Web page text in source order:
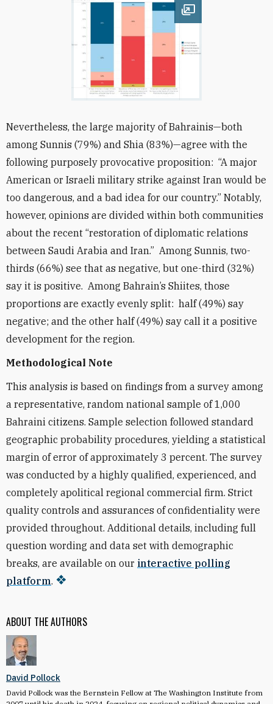
ABOUT THE AUTHORS
David Pollock
David Pollock was the Bernstein Fellow at The Washington Institute from
Open image
Nevertheless, the large majority of Bahrainis—both
among Sunnis (79%) and Shia (83%)—agree with the
following purposely provocative proposition: “A major
American or Israeli military strike against Iran would be
too dangerous, and a bad idea for our country.” Notably,
however, opinions are divided within both communities
about the recent “restoration of diplomatic relations
between Saudi Arabia and Iran.” Among Sunnis, two-
thirds (66%) see that as negative, but one-third (32%)
say it is positive. Among Bahrain’s Shiites, those
proportions are exactly evenly split: half (49%) say
negative; and the other half (49%) say call it a positive
development for the region.
Methodological Note
This analysis is based on findings from a survey among
a representative, random national sample of 1,000
Bahraini citizens. Sample selection followed standard
geographic probability procedures, yielding a statistical
margin of error of approximately 3 percent. The survey
was conducted by a highly qualified, experienced, and
completely apolitical regional commercial firm. Strict
quality controls and assurances of confidentiality were
provided throughout. Additional details, including full
question wording and data set with demographic
breaks, are available on our interactive polling
platform.